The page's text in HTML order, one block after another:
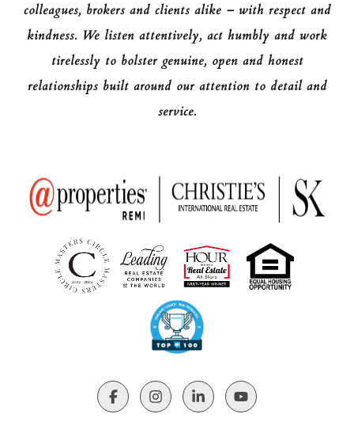
colleagues, brokers and clients alike – with respect and
kindness. We listen attentively, act humbly and work
tirelessly to bolster genuine, open and honest
relationships built around our attention to detail and
service.